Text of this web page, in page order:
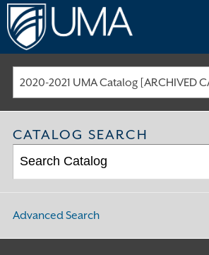
Skip
to
content
2020-2021 UMA Catalog [ARCHIVED
CATALOG SEARCH
Advanced Search